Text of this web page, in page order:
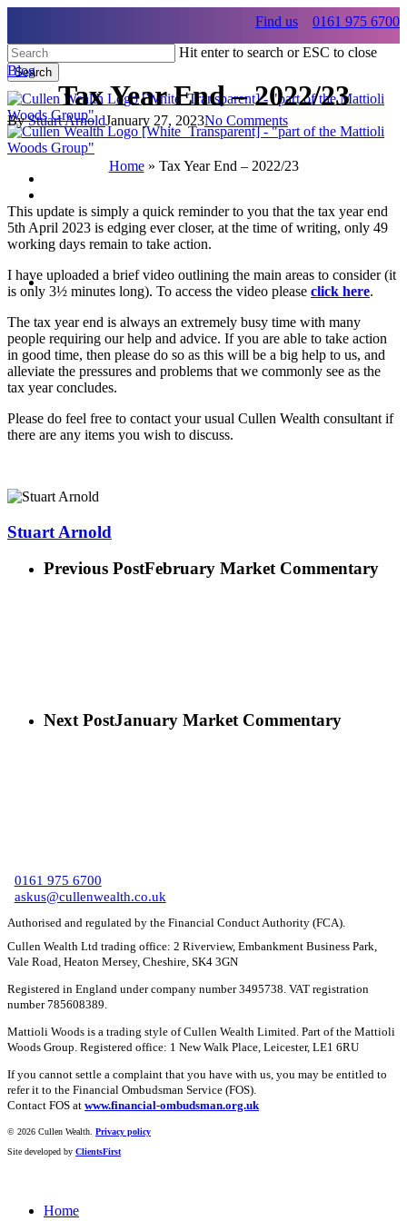
main
content
0161 975 6700
Find us
Hit enter to search or ESC to close
Search
Close
Search
Menu
Menu
Blog
Tax Year End – 2022/23
By Stuart ArnoldJanuary 27, 2023No Comments
Home» Tax Year End – 2022/23
This update is simply a quick reminder to you that the tax year end
5th April 2023 is edging ever closer, at the time of writing, only 49
working days remain to take action.
I have uploaded a brief video outlining the main areas to consider (it
is only 3½ minutes long). To access the video please click here.
The tax year end is always an extremely busy time with many
people requiring our help and advice. If you are able to take action
in good time, then please do so as this will be a big help to us, and
alleviate the pressures and problems that we commonly see as the
tax year concludes.
Please do feel free to contact your usual Cullen Wealth consultant if
there are any items you wish to discuss.
Stuart Arnold
Previous PostFebruary Market Commentary
Next PostJanuary Market Commentary
0161 975 6700
askus@cullenwealth.co.uk
Authorised and regulated by the Financial Conduct Authority (FCA).
Cullen Wealth Ltd trading office: 2 Riverview, Embankment Business Park,
Vale Road, Heaton Mersey, Cheshire, SK4 3GN
Registered in England under company number 3495738. VAT registration
number 785608389.
Mattioli Woods is a trading style of Cullen Wealth Limited. Part of the Mattioli
Woods Group. Registered office: 1 New Walk Place, Leicester, LE1 6RU
If you cannot settle a complaint that you have with us, you may be entitled to
refer it to the Financial Ombudsman Service (FOS).
Contact FOS at www.financial-ombudsman.org.uk
© 2026 Cullen Wealth. Privacy policy
Site developed by ClientsFirst
Home